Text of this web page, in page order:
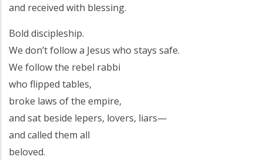
and received with blessing.
Bold discipleship.
We don’t follow a Jesus who stays safe.
We follow the rebel rabbi
who flipped tables,
broke laws of the empire,
and sat beside lepers, lovers, liars—
and called them all
beloved.